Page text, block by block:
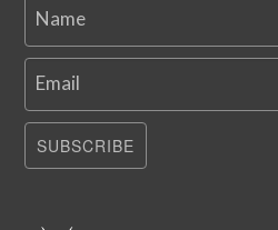
Name
Email
SUBSCRIBE